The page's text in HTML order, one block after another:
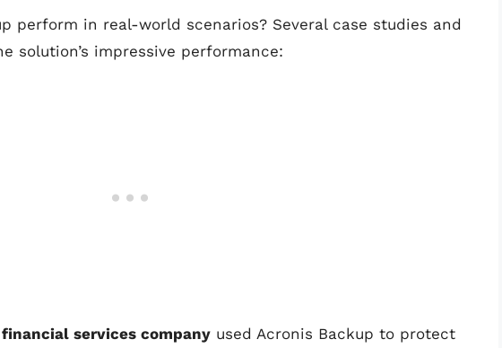
perform in real-world scenarios? Several case studies and
solution’s impressive performance:
services company used Acronis Backup to protect